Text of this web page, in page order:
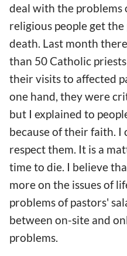
deal with the problems
religious people get
death. Last month
than 50 Catholic priests
their visits to affected
one hand, they were
but I explained to
because of their faith. I
respect them. It is a
time to die. I believe
more on the issues of
problems of pastors'
between on-site and
problems.